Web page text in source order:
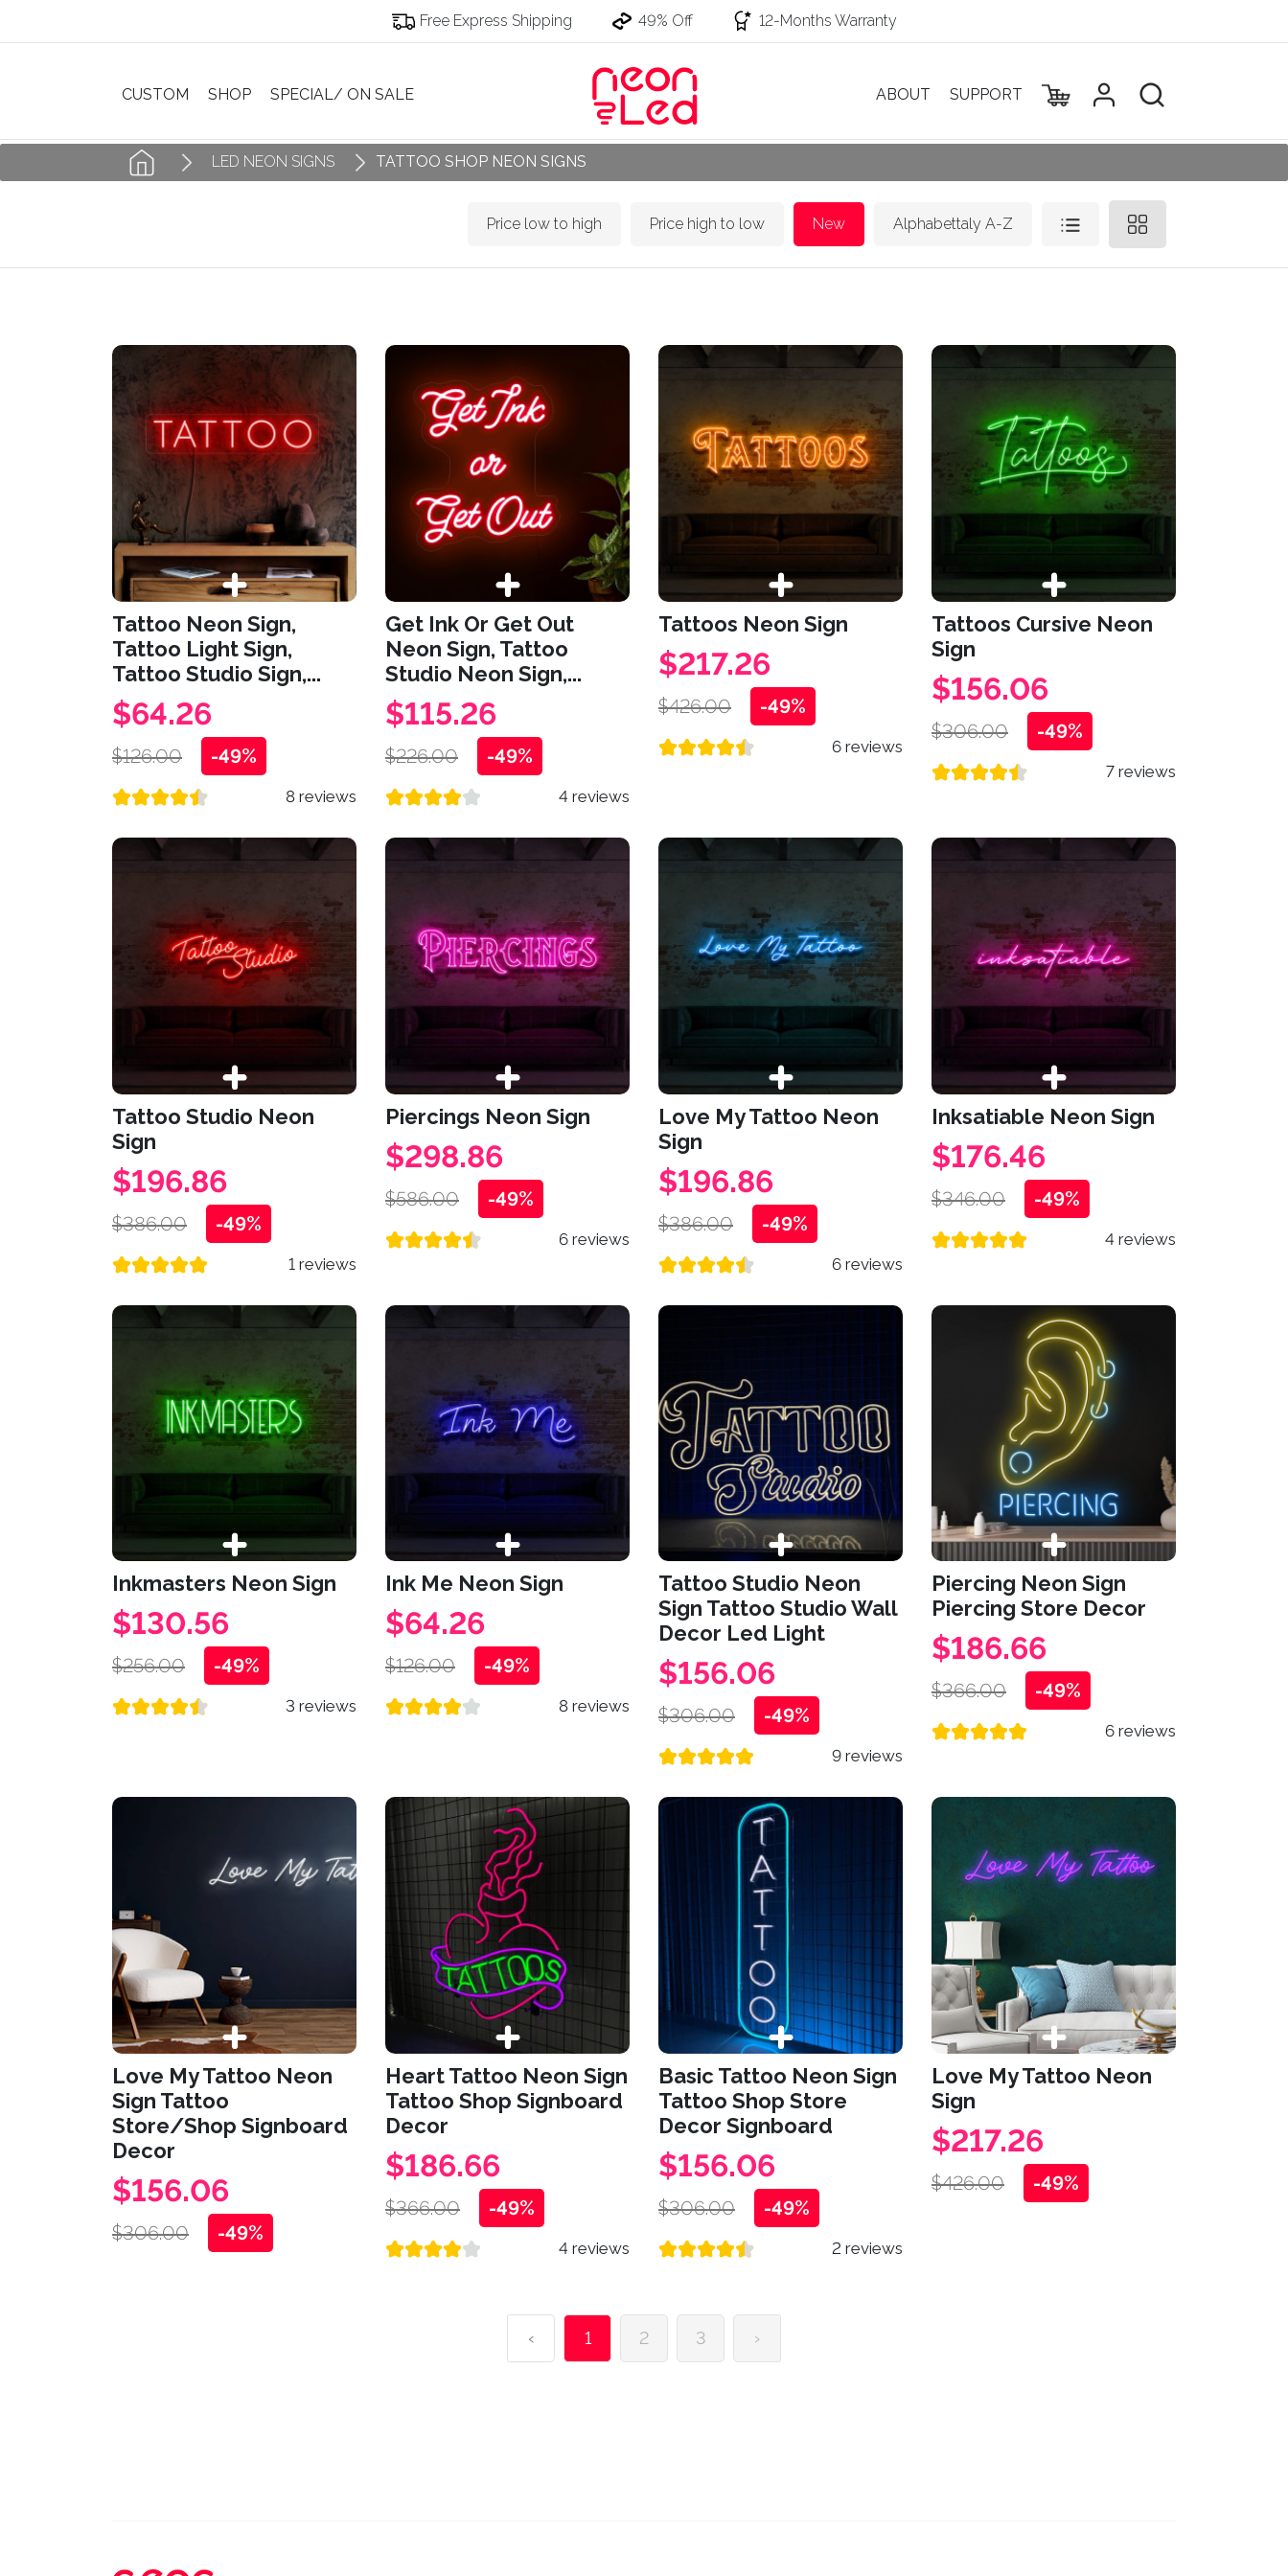
Free Express Shipping 49% Off 12-Months Warranty
CUSTOM SHOP SPECIAL/ ON SALE ABOUT SUPPORT
LED NEON SIGNS TATTOO SHOP NEON SIGNS
Price low to high Price high to low New Alphabettaly A-Z
Tattoo Neon Sign,
Tattoo Light Sign,
Tattoo Studio Sign,...
$64.26
$126.00 -49%
8 reviews
Get Ink Or Get Out
Neon Sign, Tattoo
Studio Neon Sign,...
$115.26
$226.00 -49%
4 reviews
Tattoos Neon Sign
$217.26
$426.00 -49%
6 reviews
Tattoos Cursive Neon
Sign
$156.06
$306.00 -49%
7 reviews
Tattoo Studio Neon
Sign
$196.86
$386.00 -49%
1 reviews
Piercings Neon Sign
$298.86
$586.00 -49%
6 reviews
Love My Tattoo Neon
Sign
$196.86
$386.00 -49%
6 reviews
Inksatiable Neon Sign
$176.46
$346.00 -49%
4 reviews
Inkmasters Neon Sign
$130.56
$256.00 -49%
3 reviews
Ink Me Neon Sign
$64.26
$126.00 -49%
8 reviews
Tattoo Studio Neon
Sign Tattoo Studio Wall
Decor Led Light
$156.06
$306.00 -49%
9 reviews
Piercing Neon Sign
Piercing Store Decor
$186.66
$366.00 -49%
6 reviews
Love My Tattoo Neon
Sign Tattoo
Store/Shop Signboard
Decor
$156.06
$306.00 -49%
Heart Tattoo Neon Sign
Tattoo Shop Signboard
Decor
$186.66
$366.00 -49%
4 reviews
Basic Tattoo Neon Sign
Tattoo Shop Store
Decor Signboard
$156.06
$306.00 -49%
2 reviews
Love My Tattoo Neon
Sign
$217.26
$426.00 -49%
‹ 1 2 3 ›